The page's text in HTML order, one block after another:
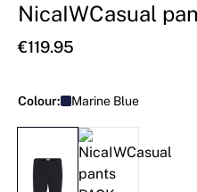
NicaIWCasual
€119.95
Colour: Marine Blue